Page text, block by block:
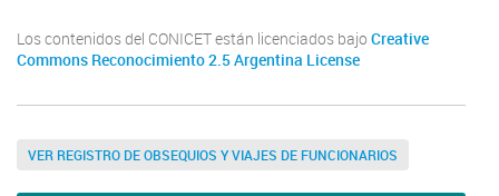
Los contenidos del CONICET están licenciados bajo Creative
Commons Reconocimiento 2.5 Argentina License
VER REGISTRO DE OBSEQUIOS Y VIAJES DE FUNCIONARIOS